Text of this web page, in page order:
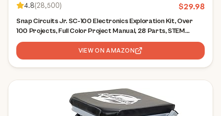
4.8(28,500) $29.98
Snap Circuits Jr. SC-100 Electronics Exploration Kit, Over
100 Projects, Full Color Project Manual, 28 Parts, STEM
Educational Toy for Kids 8 +
VIEW ON AMAZON